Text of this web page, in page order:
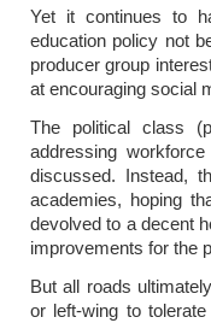
Yet it continues to
education policy not
producer group
at encouraging social
The political class
addressing
discussed. Instead,
academies, hoping
devolved to a decent
improvements for the
But all roads
or left-wing to